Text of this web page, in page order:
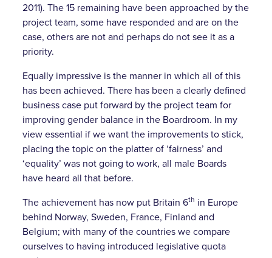
2011). The 15 remaining have been approached by the
project team, some have responded and are on the
case, others are not and perhaps do not see it as a
priority.
Equally impressive is the manner in which all of this
has been achieved. There has been a clearly defined
business case put forward by the project team for
improving gender balance in the Boardroom. In my
view essential if we want the improvements to stick,
placing the topic on the platter of ‘fairness’ and
‘equality’ was not going to work, all male Boards
have heard all that before.
The achievement has now put Britain 6th in Europe
behind Norway, Sweden, France, Finland and
Belgium; with many of the countries we compare
ourselves to having introduced legislative quota